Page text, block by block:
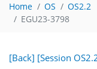
Home OS
OS2.2
EGU23-3798
[Back] [Session